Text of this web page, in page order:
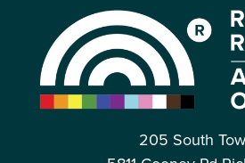
205 South